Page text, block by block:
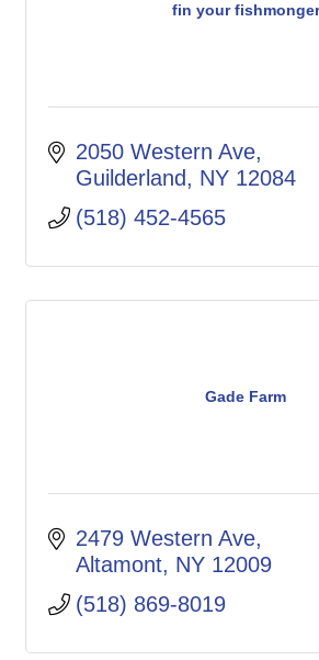
fin your fishmonger
2050 Western Ave
Guilderland
NY 12084
(518) 452-4565
Gade Farm
2479 Western Ave
Altamont NY 12009
(518) 869-8019